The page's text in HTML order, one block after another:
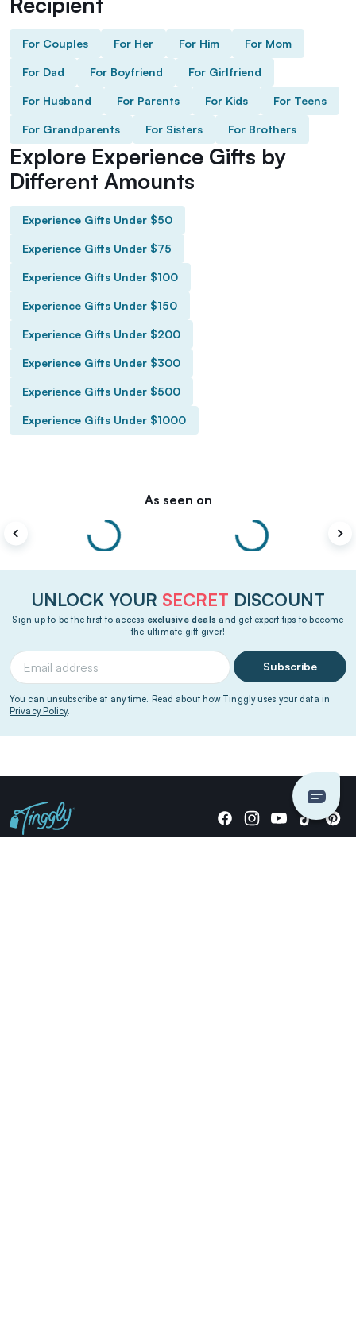
For Couples For Her For Him For Mom
For Dad For Boyfriend For Girlfriend
For Husband For Parents For Kids For Teens
For Grandparents For Sisters For Brothers
Explore Experience Gifts by
Different Amounts
Experience Gifts Under $50
Experience Gifts Under $75
Experience Gifts Under $100
Experience Gifts Under $150
Experience Gifts Under $200
Experience Gifts Under $300
Experience Gifts Under $500
Experience Gifts Under $1000
As seen on
UNLOCK YOUR SECRET DISCOUNT
Sign up to be the first to access exclusive deals and get expert tips to become
the ultimate gift giver!
Subscribe
You can unsubscribe at any time. Read about how Tinggly uses your data in
Privacy Policy.